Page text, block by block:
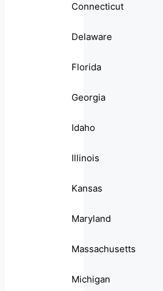
Connecticut
Delaware
Florida
Georgia
Idaho
Illinois
Kansas
Maryland
Massachusetts
Michigan